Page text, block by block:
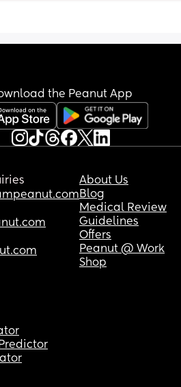
to see if possible to move
the Peanut App
About Us
Blog
Medical Review
Guidelines
Offers
Peanut @ Work
Shop